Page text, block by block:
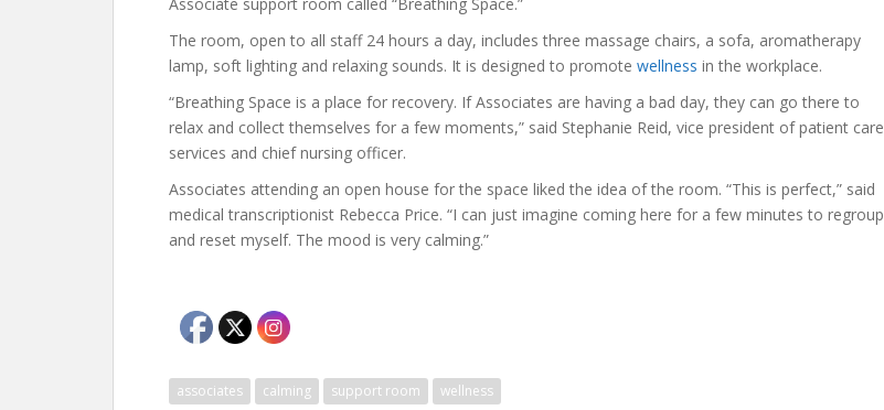
The room, open to all staff 24 hours a day, includes three massage chairs, a sofa, aromatherapy
lamp, soft lighting and relaxing sounds. It is designed to promote wellness in the workplace.
“Breathing Space is a place for recovery. If Associates are having a bad day, they can go there to
relax and collect themselves for a few moments,” said Stephanie Reid, vice president of patient care
services and chief nursing officer.
Associates attending an open house for the space liked the idea of the room. “This is perfect,” said
medical transcriptionist Rebecca Price. “I can just imagine coming here for a few minutes to regroup
and reset myself. The mood is very calming.”
associates calming support room wellness